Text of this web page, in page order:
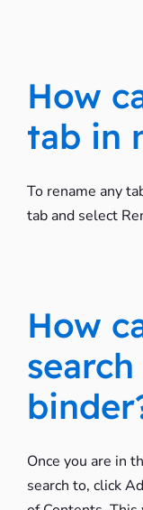
How
tab in
To rename any
tab and select
How
Once you are in
search to, click